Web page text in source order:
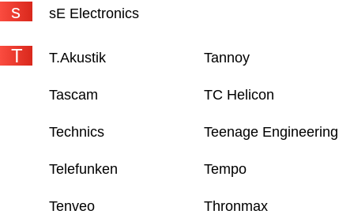
s sE Electronics
T T.Akustik Tannoy
Tascam TC Helicon
Technics Teenage Engineering
Telefunken Tempo
Tenveo Thronmax